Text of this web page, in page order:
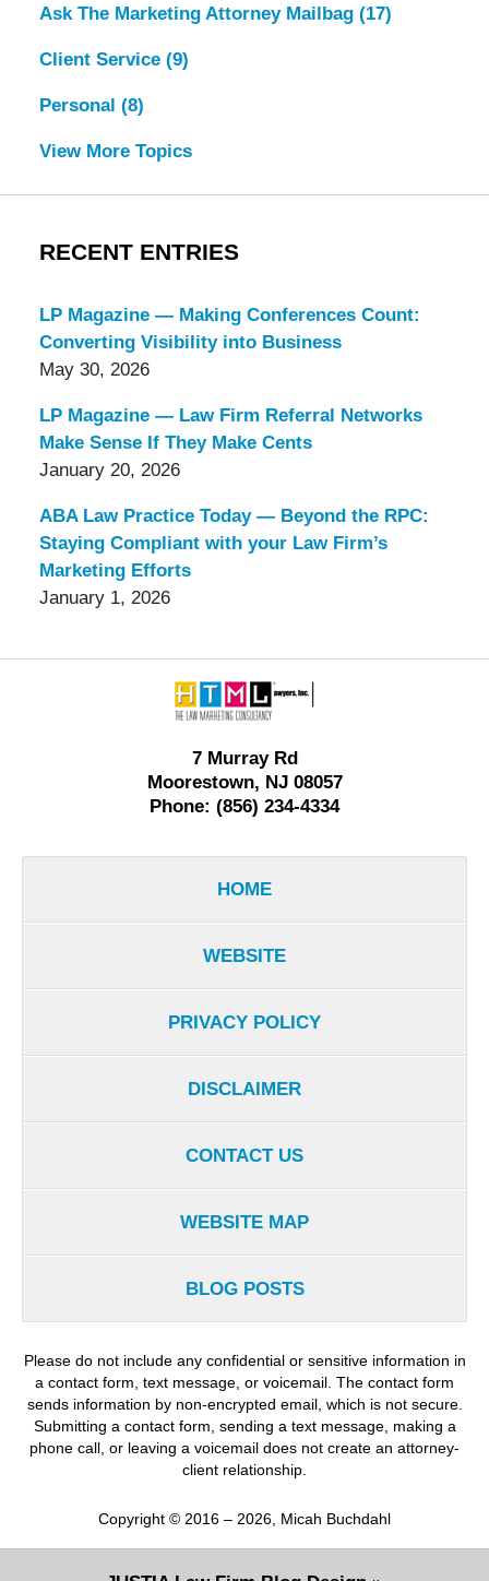
Ask The Marketing Attorney Mailbag (17)
Client Service (9)
Personal (8)
View More Topics
RECENT ENTRIES
LP Magazine — Making Conferences Count:
Converting Visibility into Business
May 30, 2026
LP Magazine — Law Firm Referral Networks
Make Sense If They Make Cents
January 20, 2026
ABA Law Practice Today — Beyond the RPC:
Staying Compliant with your Law Firm’s
Marketing Efforts
January 1, 2026
Information
7 Murray Rd
Moorestown, NJ 08057
Phone: (856) 234-4334
HOME
WEBSITE
PRIVACY POLICY
DISCLAIMER
CONTACT US
WEBSITE MAP
BLOG POSTS
Please do not include any confidential or sensitive information in
a contact form, text message, or voicemail. The contact form
sends information by non-encrypted email, which is not secure.
Submitting a contact form, sending a text message, making a
phone call, or leaving a voicemail does not create an attorney-
client relationship.
Copyright © 2016 – 2026 Micah Buchdahl